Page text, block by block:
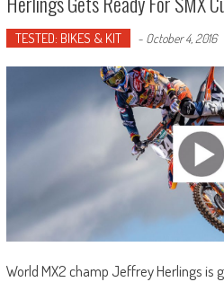
TESTED: BIKES & KIT - October 4, 2016
World MX2 champ Jeffrey Herlings is